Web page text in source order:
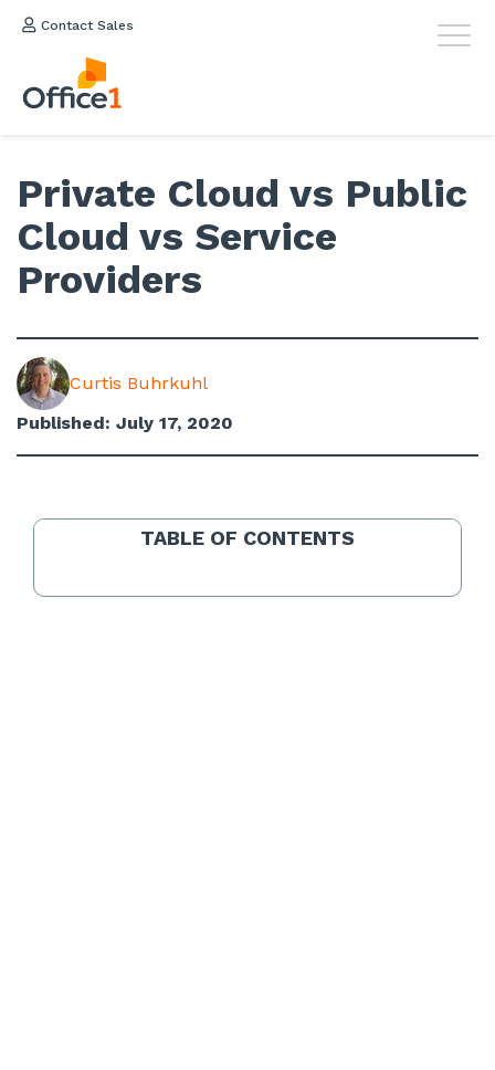
Contact Sales
Private Cloud vs Public
Cloud vs Service
Providers
Curtis Buhrkuhl
Published: July 17, 2020
TABLE OF CONTENTS